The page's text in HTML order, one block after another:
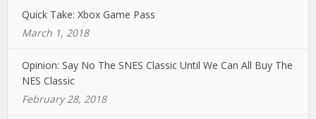
Quick Take: Xbox Game Pass
March 1, 2018
Opinion: Say No The SNES Classic Until We Can All Buy The
NES Classic
February 28, 2018